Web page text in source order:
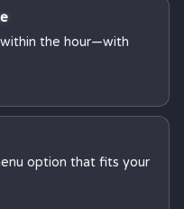
the hour—with
option that fits your